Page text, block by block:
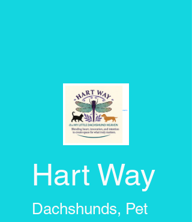
Hart Way
Dachshunds, Pet